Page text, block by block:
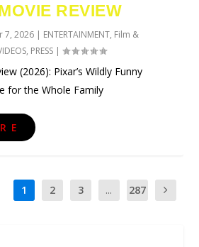
REVIEW
7, 2026 | ENTERTAINMENT, Film &
, PRESS |
(2026): Pixar’s Wildly Funny
for the Whole Family
1 2 3 ... 287